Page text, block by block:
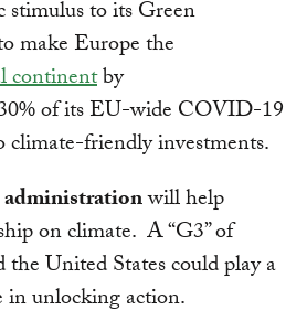
stimulus to its Green
make Europe the
continentby
of its EU-wide COVID-19
climate-friendly investments.
will help
on climate. A “G3” of
United States could play a
unlocking action.